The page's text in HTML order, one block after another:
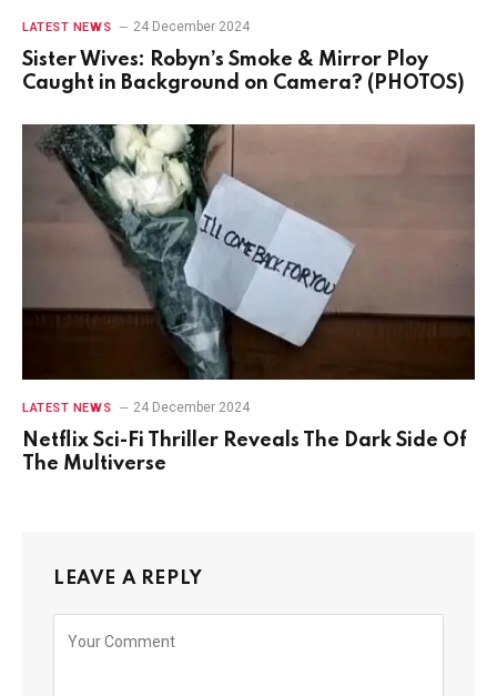
LATEST NEWS 24 December 2024
Sister Wives: Robyn’s Smoke & Mirror Ploy
Caught in Background on Camera? (PHOTOS)
LATEST NEWS 24 December 2024
Netflix Sci-Fi Thriller Reveals The Dark Side Of
The Multiverse
LEAVE A REPLY